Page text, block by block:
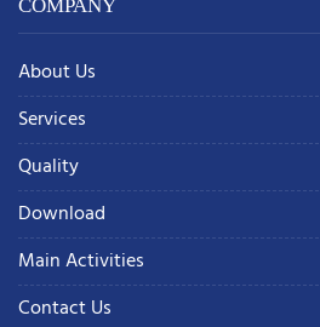
COMPANY
About Us
Services
Quality
Download
Main Activities
Contact Us